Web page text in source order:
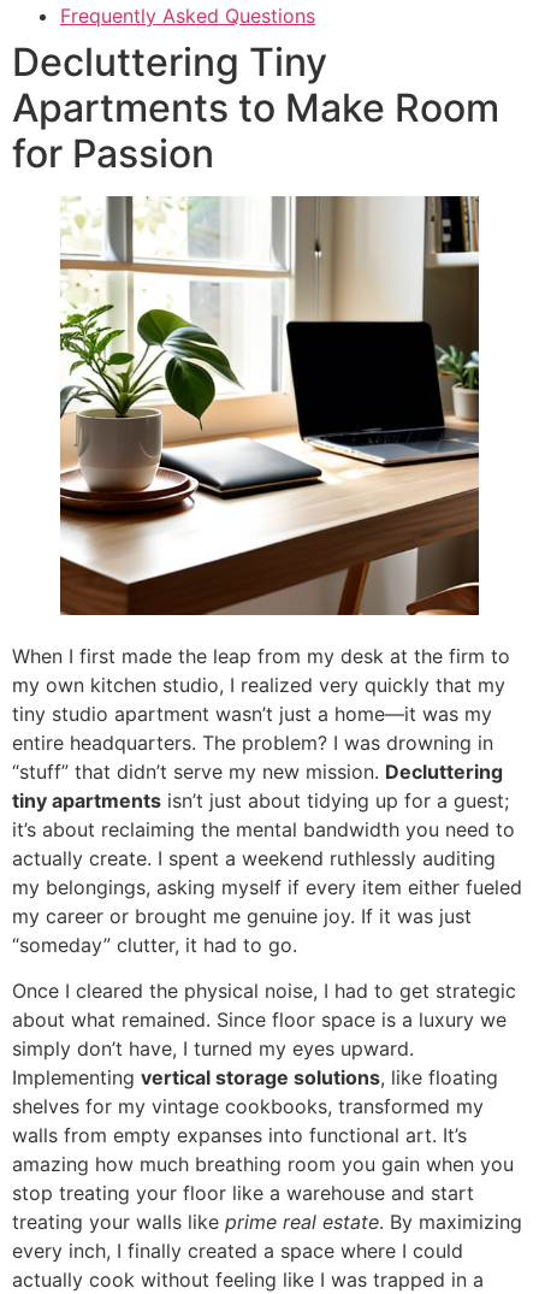
Frequently Asked Questions
Decluttering Tiny
Apartments to Make Room
for Passion
When I first made the leap from my desk at the firm to
my own kitchen studio, I realized very quickly that my
tiny studio apartment wasn’t just a home—it was my
entire headquarters. The problem? I was drowning in
“stuff” that didn’t serve my new mission. Decluttering
tiny apartments isn’t just about tidying up for a guest;
it’s about reclaiming the mental bandwidth you need to
actually create. I spent a weekend ruthlessly auditing
my belongings, asking myself if every item either fueled
my career or brought me genuine joy. If it was just
“someday” clutter, it had to go.
Once I cleared the physical noise, I had to get strategic
about what remained. Since floor space is a luxury we
simply don’t have, I turned my eyes upward.
Implementing vertical storage solutions, like floating
shelves for my vintage cookbooks, transformed my
walls from empty expanses into functional art. It’s
amazing how much breathing room you gain when you
stop treating your floor like a warehouse and start
treating your walls like prime real estate. By maximizing
every inch, I finally created a space where I could
actually cook without feeling like I was trapped in a